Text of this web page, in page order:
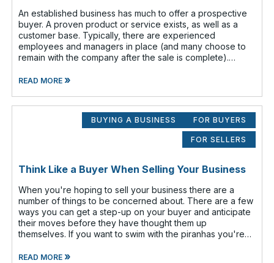
An established business has much to offer a prospective
buyer. A proven product or service exists, as well as a
customer base. Typically, there are experienced
employees and managers in place (and many choose to
remain with the company after the sale is complete).
READ MORE»
BUYING A BUSINESS FOR BUYERS
FOR SELLERS
Think Like a Buyer When Selling Your Business
When you're hoping to sell your business there are a
number of things to be concerned about. There are a few
ways you can get a step-up on your buyer and anticipate
their moves before they have thought them up
themselves. If you want to swim with the piranhas you're
READ MORE»